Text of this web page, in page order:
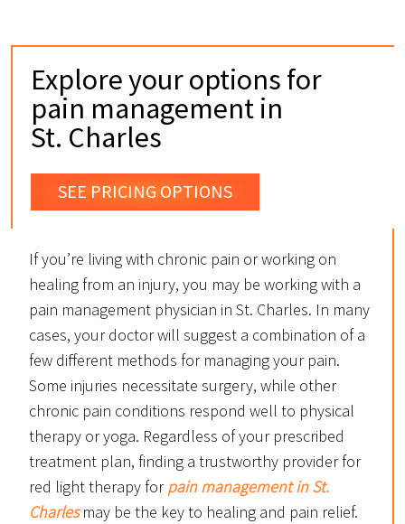
Explore your options for
pain management in
St. Charles
SEE PRICING OPTIONS
If you’re living with chronic pain or working on
healing from an injury, you may be working with a
pain management physician in St. Charles. In many
cases, your doctor will suggest a combination of a
few different methods for managing your pain.
Some injuries necessitate surgery, while other
chronic pain conditions respond well to physical
therapy or yoga. Regardless of your prescribed
treatment plan, finding a trustworthy provider for
red light therapy forpain management in St.
Charlesmay be the key to healing and pain relief.